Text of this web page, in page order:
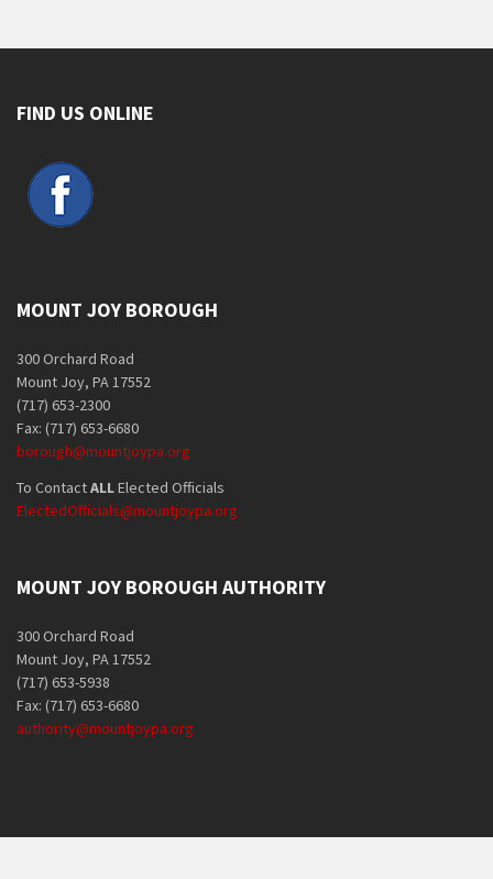
FIND US ONLINE
MOUNT JOY BOROUGH
300 Orchard Road
Mount Joy, PA 17552
(717) 653-2300
Fax: (717) 653-6680
borough@mountjoypa.org
To ContactALLElected Officials
ElectedOfficials@mountjoypa.org
MOUNT JOY BOROUGH AUTHORITY
300 Orchard Road
Mount Joy, PA 17552
(717) 653-5938
Fax: (717) 653-6680
authority@mountjoypa.org